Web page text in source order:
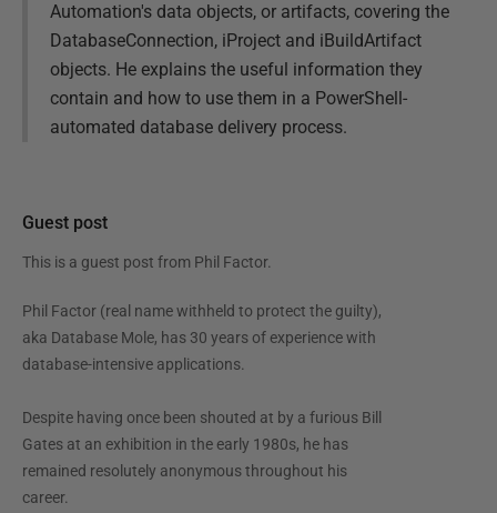
Automation's data objects, or artifacts, covering the
DatabaseConnection, iProject and iBuildArtifact
objects. He explains the useful information they
contain and how to use them in a PowerShell-
automated database delivery process.
Guest post
This is a guest post from Phil Factor.
Phil Factor (real name withheld to protect the guilty),
aka Database Mole, has 30 years of experience with
database-intensive applications.
Despite having once been shouted at by a furious Bill
Gates at an exhibition in the early 1980s, he has
remained resolutely anonymous throughout his
career.